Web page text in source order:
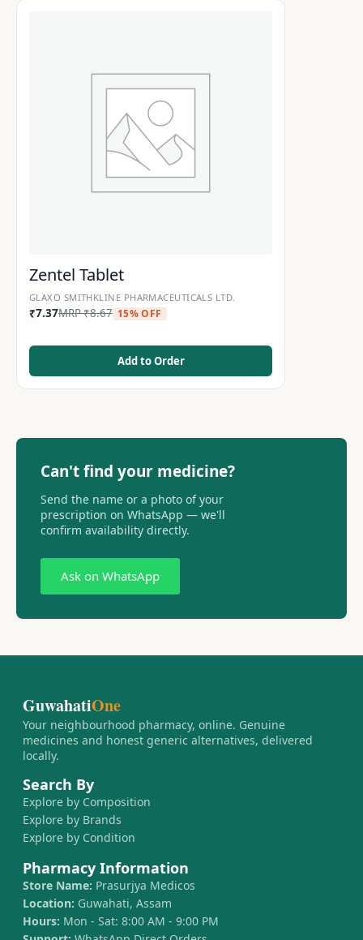
Zentel Tablet
GLAXO SMITHKLINE PHARMACEUTICALS LTD.
₹7.37MRP₹8.67 15% OFF
Add to Order
Can't find your medicine?
Send the name or a photo of your
prescription on WhatsApp — we'll
confirm availability directly.
Ask on WhatsApp
GuwahatiOne
Your neighbourhood pharmacy, online. Genuine
medicines and honest generic alternatives, delivered
locally.
Search By
Explore by Composition
Explore by Brands
Explore by Condition
Pharmacy Information
Store Name: Prasurjya Medicos
Location: Guwahati, Assam
Hours: Mon - Sat: 8:00 AM - 9:00 PM